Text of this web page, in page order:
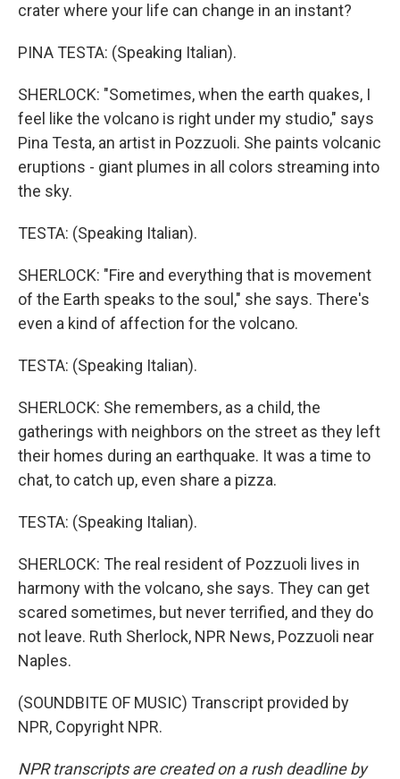
crater where your life can change in an instant?
PINA TESTA: (Speaking Italian).
SHERLOCK: "Sometimes, when the earth quakes, I
feel like the volcano is right under my studio," says
Pina Testa, an artist in Pozzuoli. She paints volcanic
eruptions - giant plumes in all colors streaming into
the sky.
TESTA: (Speaking Italian).
SHERLOCK: "Fire and everything that is movement
of the Earth speaks to the soul," she says. There's
even a kind of affection for the volcano.
TESTA: (Speaking Italian).
SHERLOCK: She remembers, as a child, the
gatherings with neighbors on the street as they left
their homes during an earthquake. It was a time to
chat, to catch up, even share a pizza.
TESTA: (Speaking Italian).
SHERLOCK: The real resident of Pozzuoli lives in
harmony with the volcano, she says. They can get
scared sometimes, but never terrified, and they do
not leave. Ruth Sherlock, NPR News, Pozzuoli near
Naples.
(SOUNDBITE OF MUSIC) Transcript provided by
NPR, Copyright NPR.
NPR transcripts are created on a rush deadline by